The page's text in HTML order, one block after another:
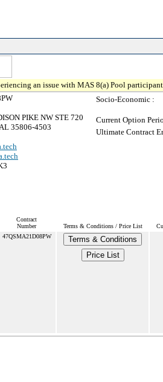
an issue with MAS 8(a) Pool
PIKE NW STE 720
35806-4503
Socio-Economic :
Current Option
Ultimate Contract
Contract
Number
Terms & Conditions / Price List
47QSMA21D08PW
Terms & Conditions
Price List